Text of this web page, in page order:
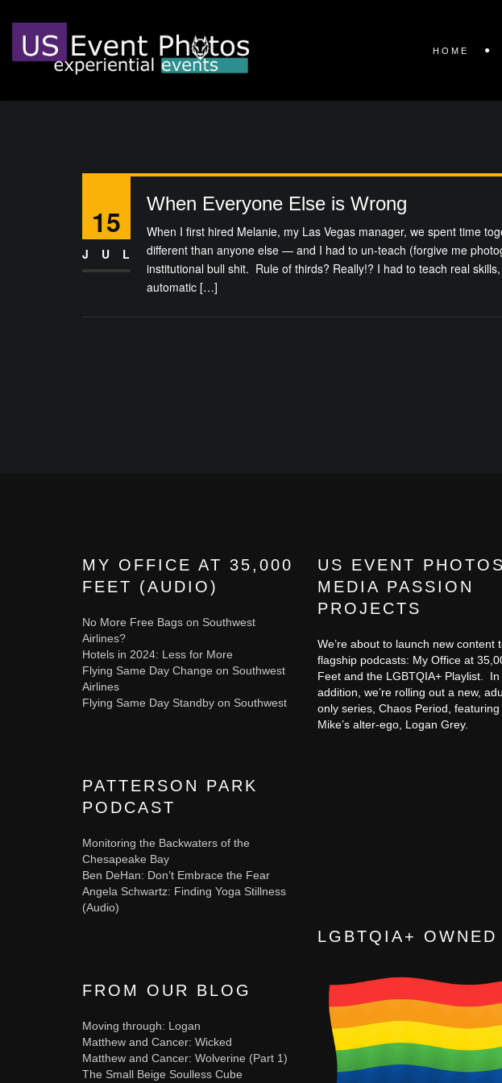
HOME
15
JUL
When Everyone Else is Wrong
When I first hired Melanie, my Las Vegas manager, we spent time
different than anyone else — and I had to un-teach (forgive me
institutional bull shit. Rule of thirds? Really!? I had to teach real
automatic […]
MY OFFICE AT 35,000
FEET (AUDIO)
No More Free Bags on Southwest
Airlines?
Hotels in 2024: Less for More
Flying Same Day Change on Southwest
Airlines
Flying Same Day Standby on Southwest
PATTERSON PARK
PODCAST
Monitoring the Backwaters of the
Chesapeake Bay
Ben DeHan: Don’t Embrace the Fear
Angela Schwartz: Finding Yoga Stillness
(Audio)
FROM OUR BLOG
Moving through: Logan
Matthew and Cancer: Wicked
Matthew and Cancer: Wolverine (Part 1)
The Small Beige Soulless Cube
US EVENT PHOTOS
MEDIA PASSION
PROJECTS
We’re about to launch new content
flagship podcasts: My Office at
Feet and the LGBTQIA+ Playlist. In
addition, we’re rolling out a new,
only series, Chaos Period, featuring
Mike’s alter-ego, Logan Grey.
LGBTQIA+ OWNED